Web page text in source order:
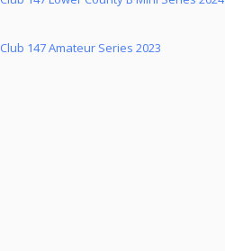
Club 147 Amateur Series 2023